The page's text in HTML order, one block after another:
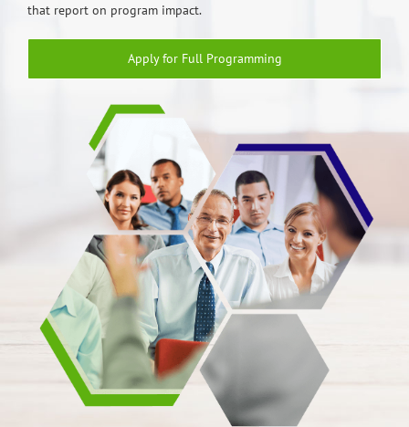
that report on program impact.
Apply for Full Programming